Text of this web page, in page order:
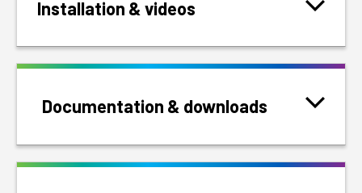
Installation & videos
Documentation & downloads